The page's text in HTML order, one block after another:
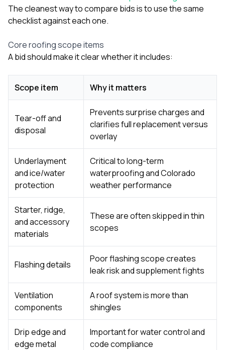
The cleanest way to compare bids is to use the same
checklist against each one.
Core roofing scope items
A bid should make it clear whether it includes:
Scope item Why it matters
Tear-off and
disposal
Prevents surprise charges and
clarifies full replacement versus
overlay
Underlayment
and ice/water
protection
Critical to long-term
waterproofing and Colorado
weather performance
Starter, ridge,
and accessory
materials
These are often skipped in thin
scopes
Flashing details
Poor flashing scope creates
leak risk and supplement fights
Ventilation
components
A roof system is more than
shingles
Drip edge and
edge metal
Important for water control and
code compliance